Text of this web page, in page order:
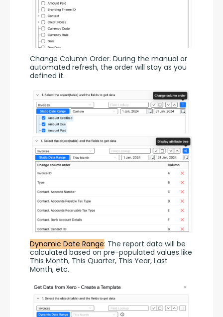
Change Column Order. During the manual or
automated refresh, the order will stay as you
defined it.
Dynamic Date Range: The report data will be
calculated based on pre-populated values like
This Month, This Quarter, This Year, Last
Month, etc.